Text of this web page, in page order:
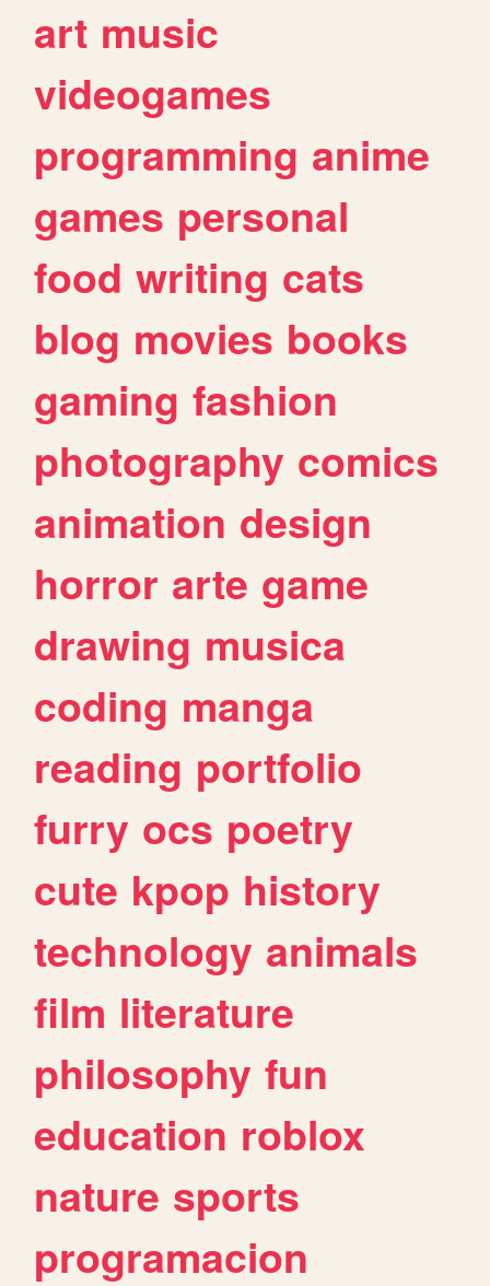
art music
videogames
programming anime
games personal
food writing cats
blog movies books
gaming fashion
photography comics
animation design
horror arte game
drawing musica
coding manga
reading portfolio
furry ocs poetry
cute kpop history
technology animals
film literature
philosophy fun
education roblox
nature sports
programacion